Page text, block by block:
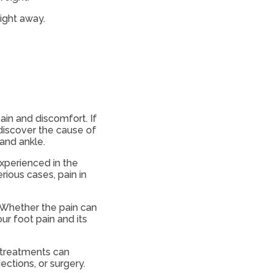
away.
and discomfort. If
the cause of
ankle.
in the
cases, pain in
the pain can
foot pain and its
can
or surgery.